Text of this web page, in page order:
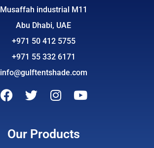
Musaffah industrial M11
Abu Dhabi, UAE
+971 50 412 5755
+971 55 332 6171
info@gulftentshade.com
F
e
T
t
I
t
Y
Our Products